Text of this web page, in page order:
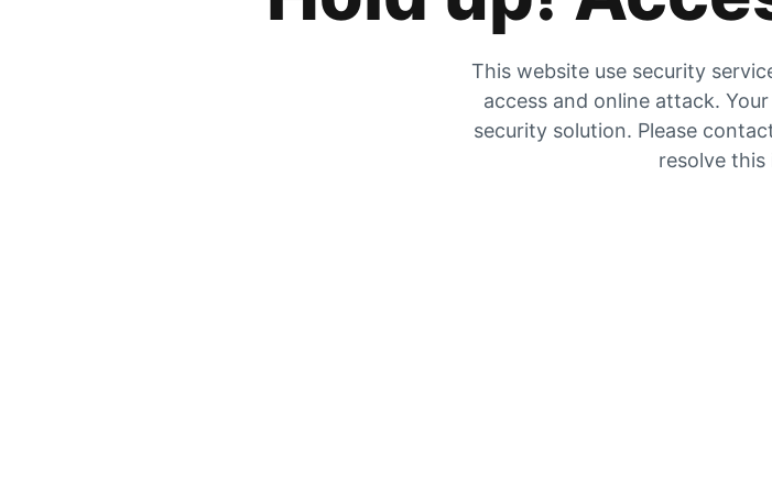
This website use security
access and online attack.
security solution. Please
resolve this